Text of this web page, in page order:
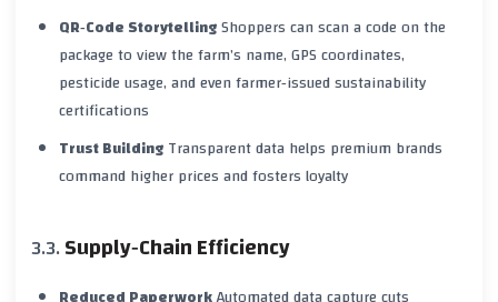
QR‑Code StorytellingShoppers can scan a code on the
package to view the farm’s name, GPS coordinates,
pesticide usage, and even farmer‑issued sustainability
certifications
Trust BuildingTransparent data helps premium brands
command higher prices and fosters loyalty
Supply‑Chain Efficiency